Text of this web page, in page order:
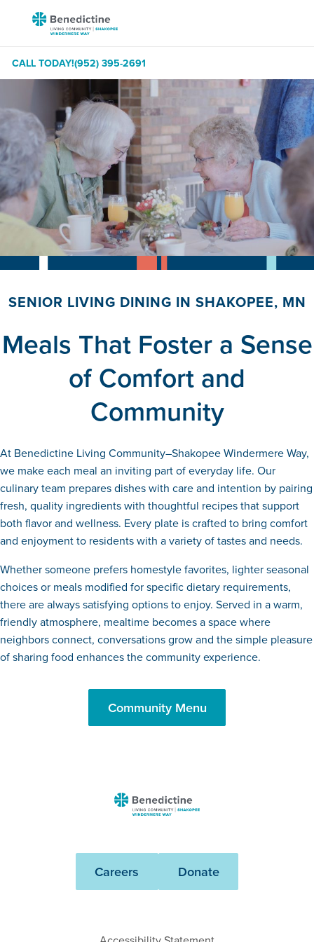
Benedictine
CALL TODAY!(952) 395-2691
SENIOR LIVING DINING IN SHAKOPEE, MN
Meals That Foster a Sense
of Comfort and
Community
At Benedictine Living Community–Shakopee Windermere Way,
we make each meal an inviting part of everyday life. Our
culinary team prepares dishes with care and intention by pairing
fresh, quality ingredients with thoughtful recipes that support
both flavor and wellness. Every plate is crafted to bring comfort
and enjoyment to residents with a variety of tastes and needs.
Whether someone prefers homestyle favorites, lighter seasonal
choices or meals modified for specific dietary requirements,
there are always satisfying options to enjoy. Served in a warm,
friendly atmosphere, mealtime becomes a space where
neighbors connect, conversations grow and the simple pleasure
of sharing food enhances the community experience.
Community Menu
Benedictine
-
Windermere
Careers Donate